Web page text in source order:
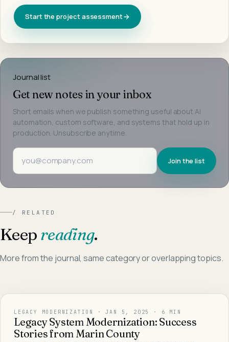
Start the project assessment
Journal list
Get new notes in your inbox
Short emails when we publish something useful about AI
automation, custom software, and systems that hold up in
production. Unsubscribe anytime.
Email address
Join the list
/ RELATED
Keep reading.
More from the journal, same category or overlapping topics.
LEGACY MODERNIZATION ·JAN 5, 2025 · 6 MIN
Legacy System Modernization: Success
Stories from Marin County